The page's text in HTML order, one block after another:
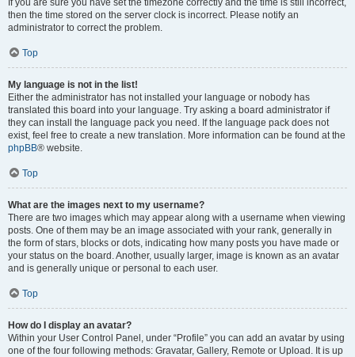
If you are sure you have set the timezone correctly and the time is still incorrect,
then the time stored on the server clock is incorrect. Please notify an
administrator to correct the problem.
Top
My language is not in the list!
Either the administrator has not installed your language or nobody has
translated this board into your language. Try asking a board administrator if
they can install the language pack you need. If the language pack does not
exist, feel free to create a new translation. More information can be found at the
phpBB® website.
Top
What are the images next to my username?
There are two images which may appear along with a username when viewing
posts. One of them may be an image associated with your rank, generally in
the form of stars, blocks or dots, indicating how many posts you have made or
your status on the board. Another, usually larger, image is known as an avatar
and is generally unique or personal to each user.
Top
How do I display an avatar?
Within your User Control Panel, under “Profile” you can add an avatar by using
one of the four following methods: Gravatar, Gallery, Remote or Upload. It is up